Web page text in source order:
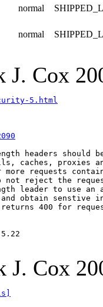
normal
normal
J. Cox
5.html
headers should
caches, proxies
more requests
not reject the
leader to use an
and obtain senstive
returns 400 for
J. Cox